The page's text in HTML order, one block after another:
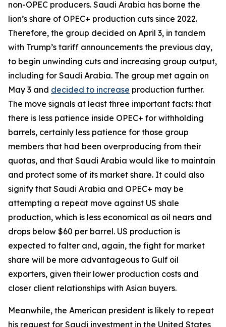
non-OPEC producers. Saudi Arabia has borne the
lion’s share of OPEC+ production cuts since 2022.
Therefore, the group decided on April 3, in tandem
with Trump’s tariff announcements the previous day,
to begin unwinding cuts and increasing group output,
including for Saudi Arabia. The group met again on
May 3 and decided to increase production further.
The move signals at least three important facts: that
there is less patience inside OPEC+ for withholding
barrels, certainly less patience for those group
members that had been overproducing from their
quotas, and that Saudi Arabia would like to maintain
and protect some of its market share. It could also
signify that Saudi Arabia and OPEC+ may be
attempting a repeat move against US shale
production, which is less economical as oil nears and
drops below $60 per barrel. US production is
expected to falter and, again, the fight for market
share will be more advantageous to Gulf oil
exporters, given their lower production costs and
closer client relationships with Asian buyers.
Meanwhile, the American president is likely to repeat
his request for Saudi investment in the United States